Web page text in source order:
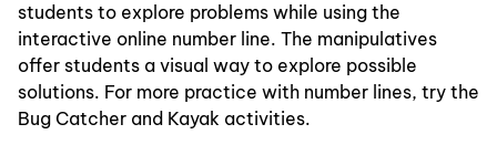
students to explore problems while using the
interactive online number line. The manipulatives
offer students a visual way to explore possible
solutions. For more practice with number lines, try the
Bug Catcher and Kayak activities.